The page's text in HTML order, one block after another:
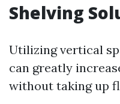
Shelving
Utilizing vertical
can greatly
without taking up